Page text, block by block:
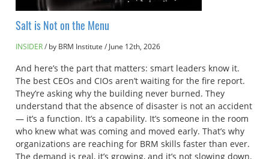
Salt is Not on the Menu
INSIDER by BRM Institute / June 12th, 2026
And here’s the part that matters: smart leaders know it.
The best CEOs and CIOs aren’t waiting for the fire report.
They’re asking why the building never burned. They
understand that the absence of disaster is not an accident
— it’s a function. It’s a capability. It’s someone in the room
who knew what was coming and moved early. That’s why
organizations are reaching for BRM skills faster than ever.
The demand is real, it’s growing, and it’s not slowing down.